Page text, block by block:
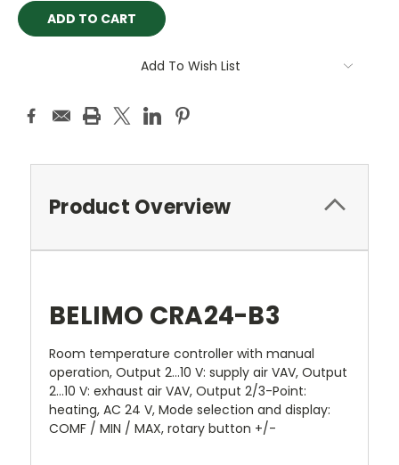
Add To Wish List
Product Overview
BELIMO CRA24-B3
Room temperature controller with manual
operation, Output 2...10 V: supply air VAV, Output
2...10 V: exhaust air VAV, Output 2/3-Point:
heating, AC 24 V, Mode selection and display:
COMF / MIN / MAX, rotary button +/-